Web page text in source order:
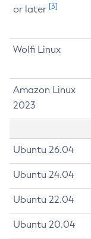
or later [3]
Wolfi Linux
Amazon Linux
2023
Ubuntu 26.04
Ubuntu 24.04
Ubuntu 22.04
Ubuntu 20.04